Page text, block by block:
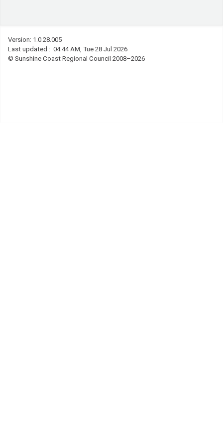
Version: 1.0.28.005
Last updated : 04:44 AM, Tue 28 Jul 2026
© Sunshine Coast Regional Council 2008–2026